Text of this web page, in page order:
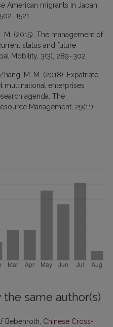
American migrants in Japan.
M. (2015). The management of
status and future
Mobility, 3(3), 289–302
M. M. (2018). Expatriate
multinational enterprises
agenda. The
Management, 29(11),
same author(s)
Bebenroth, Chinese Cross-